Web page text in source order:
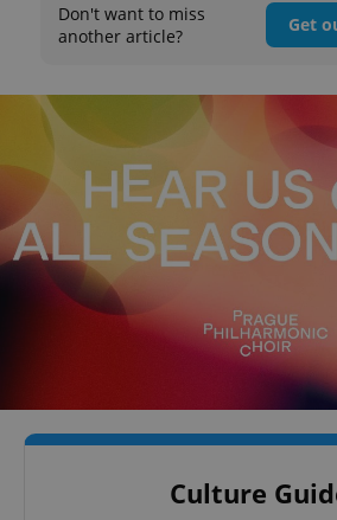
Don't want to miss
another article?
Get
Culture